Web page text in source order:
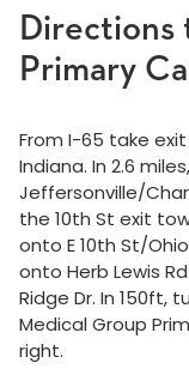
Directions
Primary
From I-65 take
Indiana. In 2.6
Jeffersonville/
the 10th St exit
onto E 10th St/
onto Herb Lewis
Ridge Dr. In 150ft,
Medical Group
right.